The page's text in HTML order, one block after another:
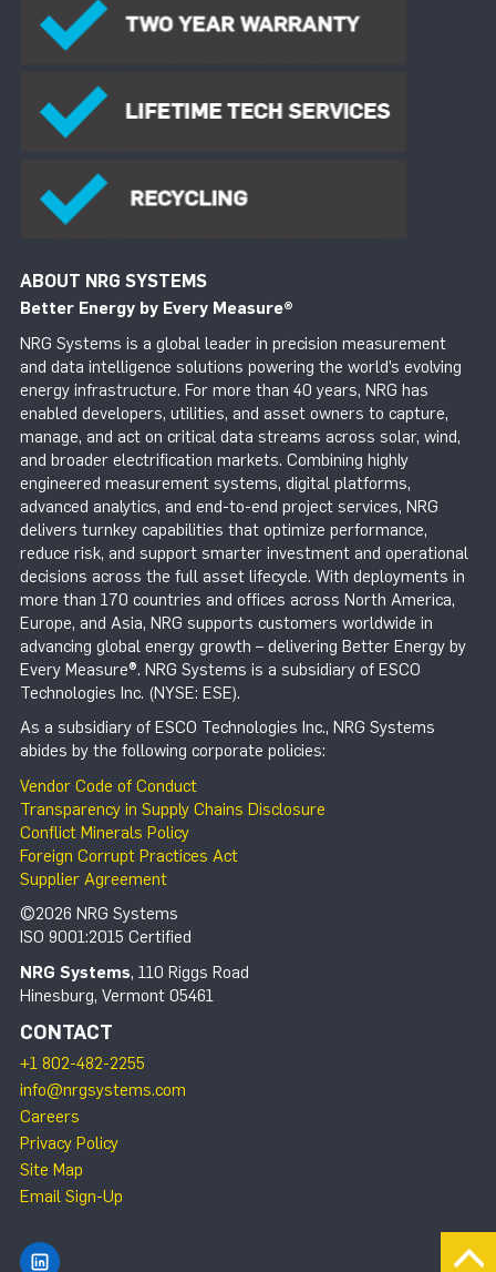
ABOUT NRG SYSTEMS
Better Energy by Every Measure®
NRG Systems is a global leader in precision measurement
and data intelligence solutions powering the world’s evolving
energy infrastructure. For more than 40 years, NRG has
enabled developers, utilities, and asset owners to capture,
manage, and act on critical data streams across solar, wind,
and broader electrification markets. Combining highly
engineered measurement systems, digital platforms,
advanced analytics, and end-to-end project services, NRG
delivers turnkey capabilities that optimize performance,
reduce risk, and support smarter investment and operational
decisions across the full asset lifecycle. With deployments in
more than 170 countries and offices across North America,
Europe, and Asia, NRG supports customers worldwide in
advancing global energy growth – delivering Better Energy by
Every Measure®. NRG Systems is a subsidiary of ESCO
Technologies Inc. (NYSE: ESE).
As a subsidiary of ESCO Technologies Inc., NRG Systems
abides by the following corporate policies:
Vendor Code of Conduct
Transparency in Supply Chains Disclosure
Conflict Minerals Policy
Foreign Corrupt Practices Act
Supplier Agreement
©2026 NRG Systems
ISO 9001:2015 Certified
NRG Systems, 110 Riggs Road
Hinesburg, Vermont 05461
CONTACT
+1 802-482-2255
info@nrgsystems.com
Careers
Privacy Policy
Site Map
Email Sign-Up
Find NRG Systems on LinkedIn